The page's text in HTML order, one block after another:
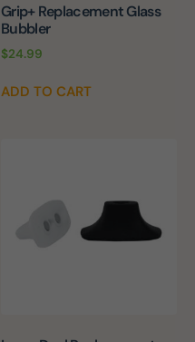
Grip+ Replacement Glass
Bubbler
$24.99
ADD TO CART